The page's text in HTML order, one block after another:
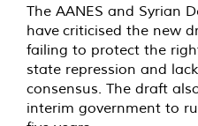
The AANES and Syrian
have criticised the new
failing to protect the
state repression and
consensus. The draft
interim government to